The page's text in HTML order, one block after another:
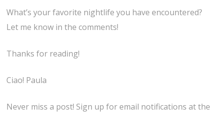
What’s your favorite nightlife you have encountered?
Let me know in the comments!
Thanks for reading!
Ciao! Paula
Never miss a post! Sign up for email notifications at the